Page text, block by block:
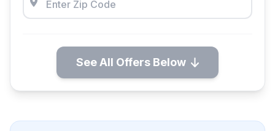
See All Offers Below